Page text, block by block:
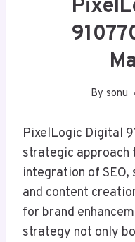
By sonu
PixelLogic Digital
strategic approach
integration of
and content
for brand
strategy not only